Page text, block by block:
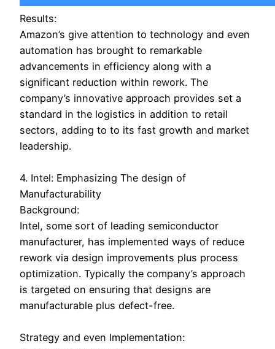
Results:
Amazon’s give attention to technology and even
automation has brought to remarkable
advancements in efficiency along with a
significant reduction within rework. The
company’s innovative approach provides set a
standard in the logistics in addition to retail
sectors, adding to to its fast growth and market
leadership.
4. Intel: Emphasizing The design of
Manufacturability
Background:
Intel, some sort of leading semiconductor
manufacturer, has implemented ways of reduce
rework via design improvements plus process
optimization. Typically the company’s approach
is targeted on ensuring that designs are
manufacturable plus defect-free.
Strategy and even Implementation: